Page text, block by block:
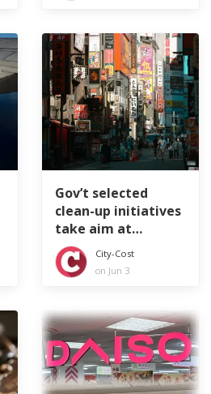
Gov’t selected
clean-up initiatives
take aim at
littering tourists
City-Cost
on Jun 3